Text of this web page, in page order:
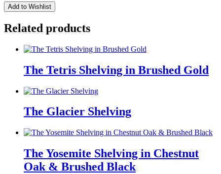
The
Huntley
Shelving
in
Enamel
Add to Wishlist
Related products
The Tetris Shelving in Brushed Gold
The Glacier Shelving
The Yosemite Shelving in Chestnut
Oak & Brushed Black